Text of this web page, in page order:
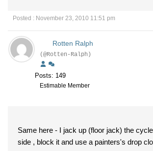
Posted : November 23, 2010 11:51 pm
Rotten Ralph
(@Rotten-Ralph)
Posts: 149
Estimable Member
Same here - I jack up (floor jack) the
side , block it and use a painters's drop